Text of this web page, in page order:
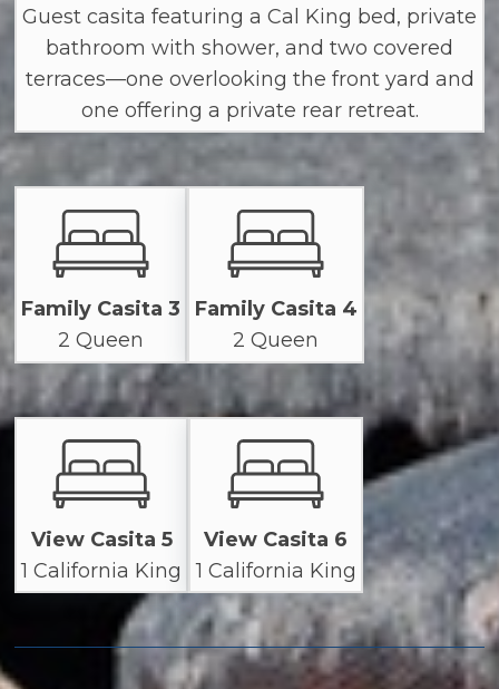
Guest casita featuring a Cal King bed, private
bathroom with shower, and two covered
terraces—one overlooking the front yard and
one offering a private rear retreat.
Family Casita 3
2 Queen
Family Casita 4
2 Queen
View Casita 5
1 California King
View Casita 6
1 California King